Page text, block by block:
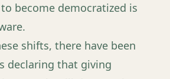
become democratized is
shifts, there have been
declaring that giving